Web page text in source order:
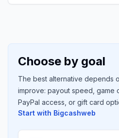
Choose by goal
The best alternative depends
improve: payout speed, game
PayPal access, or gift card
Start with Bigcashweb